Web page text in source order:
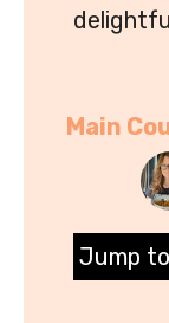
Main
Jump